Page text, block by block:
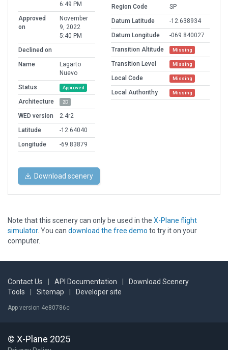
6:49 PM
Approved
on
November
9, 2022
5:40 PM
Declined on
Name
Lagarto
Nuevo
Status
Approved
Architecture 2D
WED version
2.4r2
Latitude
-12.64040
Longitude
-69.83879
Region Code
SP
Datum Latitude
-12.638934
Datum Longitude
-069.840027
Transition Altitude
Missing
Transition Level Missing
Local Code Missing
Local Authorithy Missing
Download scenery
Note that this scenery can only be used in the X-Plane flight
simulator. You can download the free demo to try it on your
computer.
Contact Us API Documentation
Download Scenery
Tools
Sitemap Developer site
App version 4e80786c
© X-Plane 2025